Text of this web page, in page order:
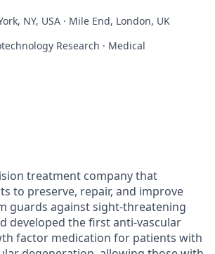
NY, USA · Mile End, London, UK
Research · Medical
treatment company that
to preserve, repair, and improve
guards against sight-threatening
developed the first anti-vascular
factor medication for patients with